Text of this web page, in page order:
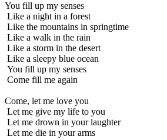
You fill up my senses
Like a night in a forest
Like the mountains in springtime
Like a walk in the rain
Like a storm in the desert
Like a sleepy blue ocean
You fill up my senses
Come fill me again
Come, let me love you
Let me give my life to you
Let me drown in your laughter
Let me die in your arms